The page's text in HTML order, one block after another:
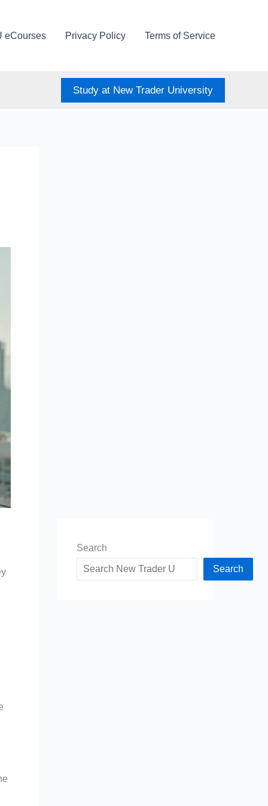
eCourses Privacy Policy Terms of Service
Study at New Trader University
Search
Search